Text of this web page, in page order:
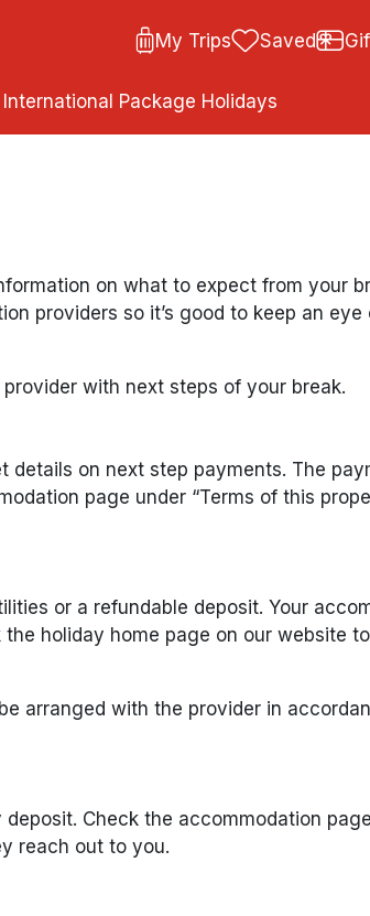
My Trips Saved
International Package Holidays
on what to expect from your
providers so it’s good to keep an
with next steps of your break.
on next step payments. The
page under “Terms of this
or a refundable deposit. Your
holiday home page on our website
arranged with the provider in
Check the accommodation
reach out to you.